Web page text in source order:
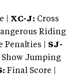
| XC-J: Cross
Riding
Penalties | SJ-
Show Jumping
Final Score |